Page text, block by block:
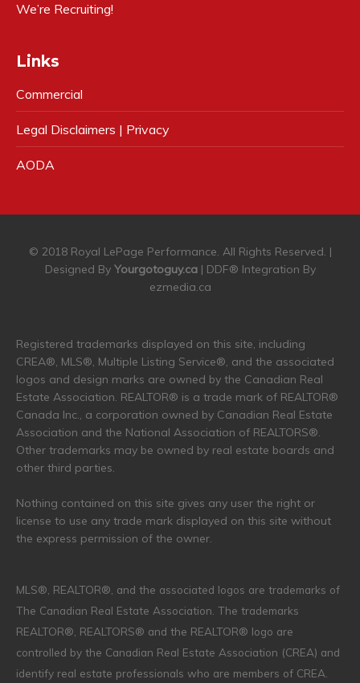
We’re Recruiting!
Links
Commercial
Legal Disclaimers | Privacy
AODA
© 2018 Royal LePage Performance. All Rights Reserved. |
Designed By Yourgotoguy.ca| DDF® Integration By
ezmedia.ca
Registered trademarks displayed on this site, including
CREA®, MLS®, Multiple Listing Service®, and the associated
logos and design marks are owned by the Canadian Real
Estate Association. REALTOR® is a trade mark of REALTOR®
Canada Inc., a corporation owned by Canadian Real Estate
Association and the National Association of REALTORS®.
Other trademarks may be owned by real estate boards and
other third parties.
Nothing contained on this site gives any user the right or
license to use any trade mark displayed on this site without
the express permission of the owner.
MLS®, REALTOR®, and the associated logos are trademarks of
The Canadian Real Estate Association. The trademarks
REALTOR®, REALTORS® and the REALTOR® logo are
controlled by the Canadian Real Estate Association (CREA) and
identify real estate professionals who are members of CREA.